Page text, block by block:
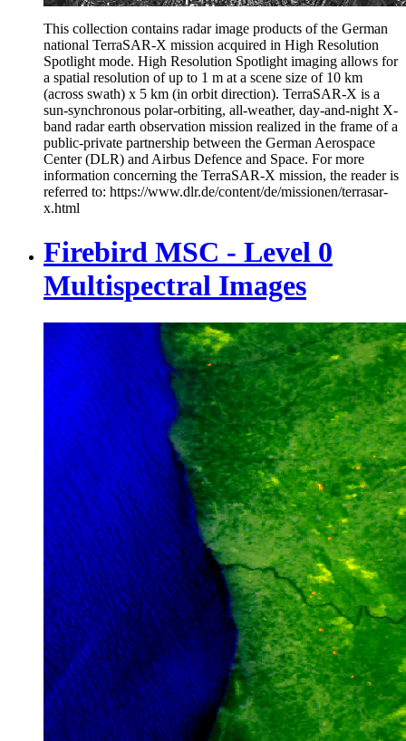
This collection contains radar image products of the German
national TerraSAR-X mission acquired in High Resolution
Spotlight mode. High Resolution Spotlight imaging allows for
a spatial resolution of up to 1 m at a scene size of 10 km
(across swath) x 5 km (in orbit direction). TerraSAR-X is a
sun-synchronous polar-orbiting, all-weather, day-and-night X-
band radar earth observation mission realized in the frame of a
public-private partnership between the German Aerospace
Center (DLR) and Airbus Defence and Space. For more
information concerning the TerraSAR-X mission, the reader is
referred to: https://www.dlr.de/content/de/missionen/terrasar-
x.html
Firebird MSC - Level 0
Multispectral Images